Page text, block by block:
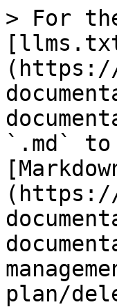
> For
(https://
`.md`
(https://
plan/